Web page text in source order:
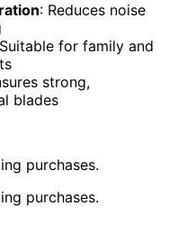
: Reduces noise
for family and
strong,
blades
purchases.
purchases.